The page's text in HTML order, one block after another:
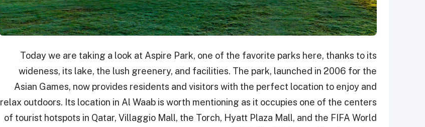
Today we are taking a look at Aspire Park, one of the favorite parks here, thanks to its
wideness, its lake, the lush greenery, and facilities. The park, launched in 2006 for the
Asian Games, now provides residents and visitors with the perfect location to enjoy and
relax outdoors. Its location in Al Waab is worth mentioning as it occupies one of the centers
of tourist hotspots in Qatar, Villaggio Mall, the Torch, Hyatt Plaza Mall, and the FIFA World